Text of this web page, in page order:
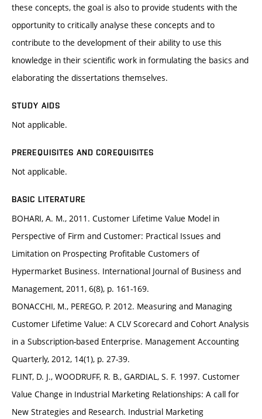
these concepts, the goal is also to provide students with the
opportunity to critically analyse these concepts and to
contribute to the development of their ability to use this
knowledge in their scientific work in formulating the basics and
elaborating the dissertations themselves.
STUDY AIDS
Not applicable.
PREREQUISITES AND COREQUISITES
Not applicable.
BASIC LITERATURE
BOHARI, A. M., 2011. Customer Lifetime Value Model in
Perspective of Firm and Customer: Practical Issues and
Limitation on Prospecting Profitable Customers of
Hypermarket Business. International Journal of Business and
Management, 2011, 6(8), p. 161-169.
BONACCHI, M., PEREGO, P. 2012. Measuring and Managing
Customer Lifetime Value: A CLV Scorecard and Cohort Analysis
in a Subscription-based Enterprise. Management Accounting
Quarterly, 2012, 14(1), p. 27-39.
FLINT, D. J., WOODRUFF, R. B., GARDIAL, S. F. 1997. Customer
Value Change in Industrial Marketing Relationships: A call for
New Strategies and Research. Industrial Marketing